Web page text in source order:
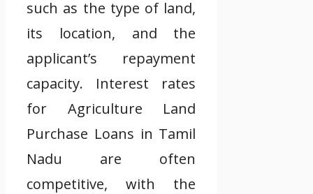
such as the type of land,
its location, and the
applicant’s repayment
capacity. Interest rates
for Agriculture Land
Purchase Loans in Tamil
Nadu are often
competitive, with the